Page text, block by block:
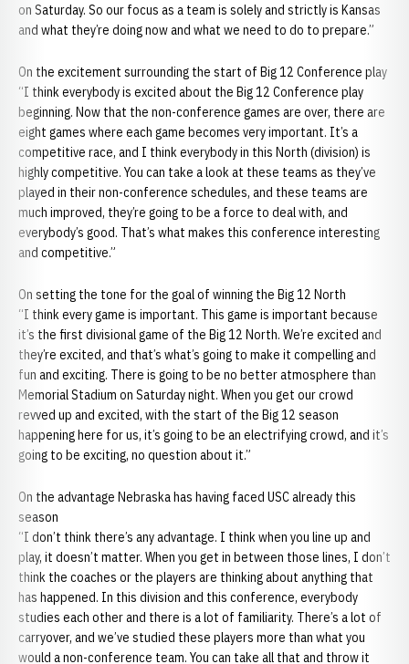
on Saturday. So our focus as a team is solely and strictly is Kansas
and what they’re doing now and what we need to do to prepare.”
On the excitement surrounding the start of Big 12 Conference play
“I think everybody is excited about the Big 12 Conference play
beginning. Now that the non-conference games are over, there are
eight games where each game becomes very important. It’s a
competitive race, and I think everybody in this North (division) is
highly competitive. You can take a look at these teams as they’ve
played in their non-conference schedules, and these teams are
much improved, they’re going to be a force to deal with, and
everybody’s good. That’s what makes this conference interesting
and competitive.”
On setting the tone for the goal of winning the Big 12 North
“I think every game is important. This game is important because
it’s the first divisional game of the Big 12 North. We’re excited and
they’re excited, and that’s what’s going to make it compelling and
fun and exciting. There is going to be no better atmosphere than
Memorial Stadium on Saturday night. When you get our crowd
revved up and excited, with the start of the Big 12 season
happening here for us, it’s going to be an electrifying crowd, and it’s
going to be exciting, no question about it.”
On the advantage Nebraska has having faced USC already this
season
“I don’t think there’s any advantage. I think when you line up and
play, it doesn’t matter. When you get in between those lines, I don’t
think the coaches or the players are thinking about anything that
has happened. In this division and this conference, everybody
studies each other and there is a lot of familiarity. There’s a lot of
carryover, and we’ve studied these players more than what you
would a non-conference team. You can take all that and throw it